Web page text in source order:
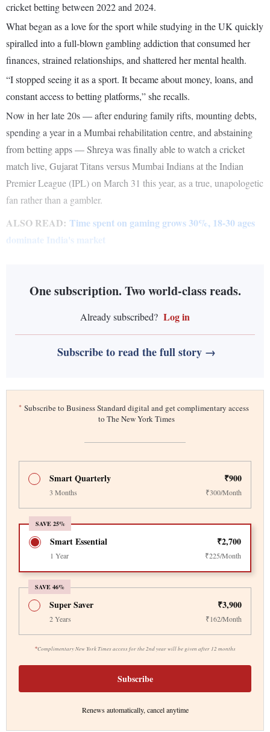
cricket betting between 2022 and 2024.
What began as a love for the sport while studying in the UK quickly
spiralled into a full-blown gambling addiction that consumed her
finances, strained relationships, and shattered her mental health.
“I stopped seeing it as a sport. It became about money, loans, and
constant access to betting platforms,” she recalls.
Now in her late 20s — after enduring family rifts, mounting debts,
spending a year in a Mumbai rehabilitation centre, and abstaining
from betting apps — Shreya was finally able to watch a cricket
match live, Gujarat Titans versus Mumbai Indians at the Indian
Premier League (IPL) on March 31 this year, as a true, unapologetic
fan rather than a gambler.
ALSO READ: Time spent on gaming grows 30%, 18-30 ages
dominate India's market
One subscription. Two world-class reads.
Already subscribed? Log in
Subscribe to read the full story →
* Subscribe to Business Standard digital and get complimentary access
to The New York Times
Smart Quarterly ₹900
3 Months ₹300/Month
SAVE 25%
Smart Essential ₹2,700
1 Year ₹225/Month
SAVE 46%
*Complimentary New York Times access for the 2nd year will be given after 12 months
Super Saver ₹3,900
2 Years ₹162/Month
Subscribe
Renews automatically, cancel anytime